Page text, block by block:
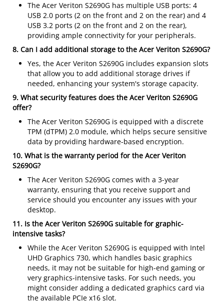
The Acer Veriton S2690G has multiple USB ports: 4
USB 2.0 ports (2 on the front and 2 on the rear) and 4
USB 3.2 ports (2 on the front and 2 on the rear),
providing ample connectivity for your peripherals.
8. Can I add additional storage to the Acer Veriton S2690G?
Yes, the Acer Veriton S2690G includes expansion slots
that allow you to add additional storage drives if
needed, enhancing your system's storage capacity.
9. What security features does the Acer Veriton S2690G
offer?
The Acer Veriton S2690G is equipped with a discrete
TPM (dTPM) 2.0 module, which helps secure sensitive
data by providing hardware-based encryption.
10. What is the warranty period for the Acer Veriton
S2690G?
The Acer Veriton S2690G comes with a 3-year
warranty, ensuring that you receive support and
service should you encounter any issues with your
desktop.
11. Is the Acer Veriton S2690G suitable for graphic-
intensive tasks?
While the Acer Veriton S2690G is equipped with Intel
UHD Graphics 730, which handles basic graphics
needs, it may not be suitable for high-end gaming or
very graphics-intensive tasks. For such needs, you
might consider adding a dedicated graphics card via
the available PCIe x16 slot.